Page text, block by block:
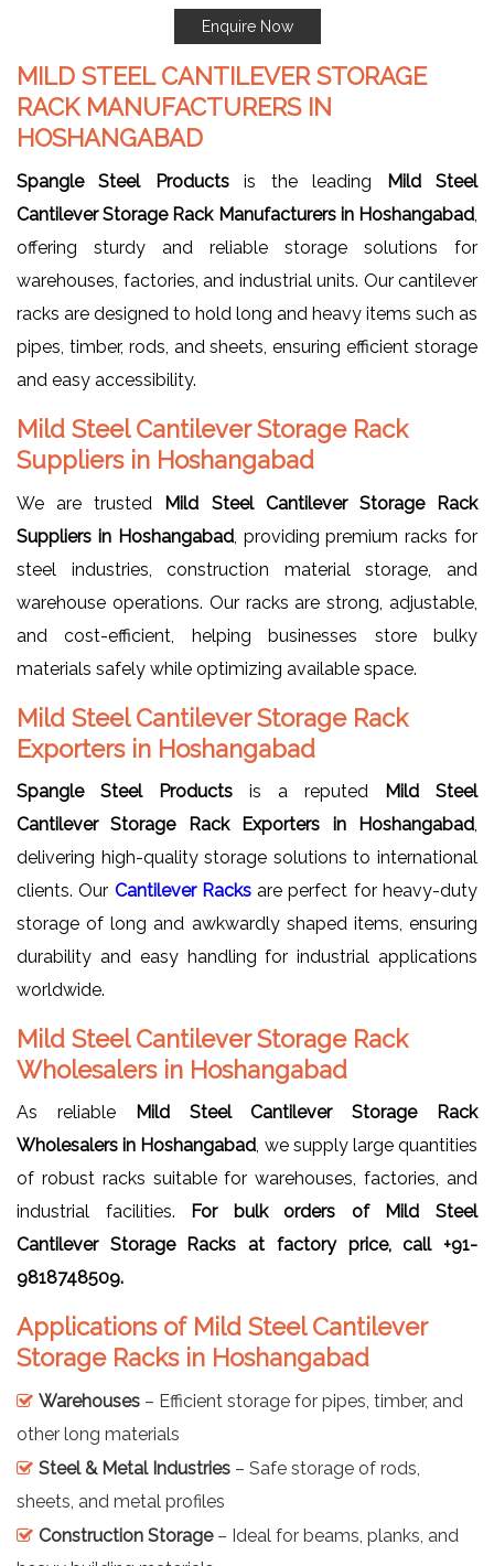
Enquire Now
MILD STEEL CANTILEVER STORAGE
RACK MANUFACTURERS IN
HOSHANGABAD
Spangle Steel Productsis the leading
Mild Steel
Cantilever Storage Rack Manufacturers in Hoshangabad
offering sturdy and reliable storage solutions for
warehouses, factories, and industrial units. Our cantilever
racks are designed to hold long and heavy items such as
pipes, timber, rods, and sheets, ensuring efficient storage
and easy accessibility.
Mild Steel Cantilever Storage Rack
Suppliers in Hoshangabad
We are trusted Mild Steel Cantilever Storage Rack
Suppliers in Hoshangabad, providing premium racks for
steel industries, construction material storage, and
warehouse operations. Our racks are strong, adjustable,
and cost-efficient, helping businesses store bulky
materials safely while optimizing available space.
Mild Steel Cantilever Storage Rack
Exporters in Hoshangabad
Spangle Steel Products is a reputed
Mild Steel
Cantilever Storage Rack Exporters in Hoshangabad
delivering high-quality storage solutions to international
clients. Our Cantilever Racksare perfect for heavy-duty
storage of long and awkwardly shaped items, ensuring
durability and easy handling for industrial applications
worldwide.
Mild Steel Cantilever Storage Rack
Wholesalers in Hoshangabad
As reliable
Mild Steel Cantilever Storage Rack
Wholesalers in Hoshangabad , we supply large quantities
of robust racks suitable for warehouses, factories, and
industrial facilities. For bulk orders of Mild Steel
Cantilever Storage Racks at factory price, call +91-
9818748509.
Applications of Mild Steel Cantilever
Storage Racks in Hoshangabad
Warehouses – Efficient storage for pipes, timber, and
other long materials
Steel & Metal Industries – Safe storage of rods,
sheets, and metal profiles
Construction Storage– Ideal for beams, planks, and